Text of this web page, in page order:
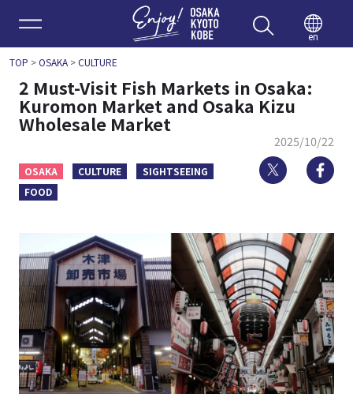
Enjoy
en
TOP >OSAKA>CULTURE
2 Must-Visit Fish Markets in Osaka:
Kuromon Market and Osaka Kizu
Wholesale Market
2025/10/22
OSAKA CULTURE
SIGHTSEEING
FOOD
Twitter